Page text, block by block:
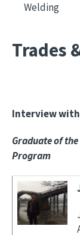
Welding
Trades
Interview with
Graduate of
Program